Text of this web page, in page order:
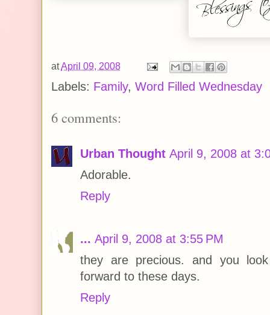
atApril 09, 2008
Labels: Family, Word Filled Wednesday
6 comments:
Urban Thought April 9, 2008 at
Adorable.
Reply
... April 9, 2008 at 3:55 PM
they are precious. and you
forward to these days.
Reply